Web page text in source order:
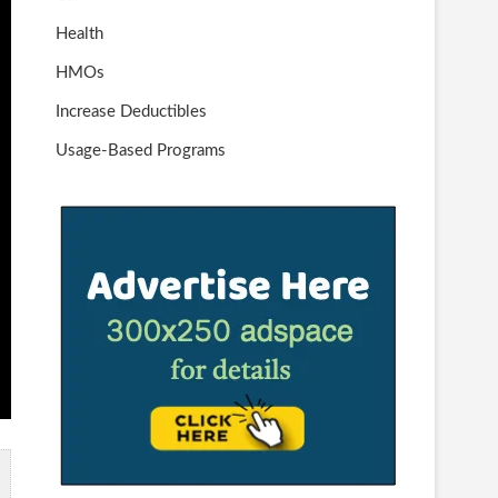
Health
HMOs
Increase Deductibles
Usage-Based Programs